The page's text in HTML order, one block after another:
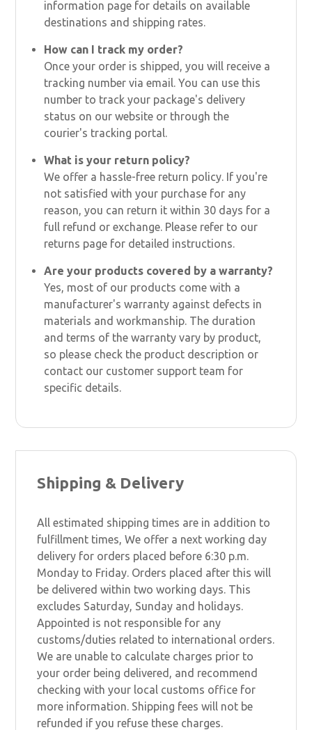
information page for details on available
destinations and shipping rates.
How can I track my order?
Once your order is shipped, you will receive a
tracking number via email. You can use this
number to track your package's delivery
status on our website or through the
courier's tracking portal.
What is your return policy?
We offer a hassle-free return policy. If you're
not satisfied with your purchase for any
reason, you can return it within 30 days for a
full refund or exchange. Please refer to our
returns page for detailed instructions.
Are your products covered by a warranty?
Yes, most of our products come with a
manufacturer's warranty against defects in
materials and workmanship. The duration
and terms of the warranty vary by product,
so please check the product description or
contact our customer support team for
specific details.
Shipping & Delivery
All estimated shipping times are in addition to
fulfillment times, We offer a next working day
delivery for orders placed before 6:30 p.m.
Monday to Friday. Orders placed after this will
be delivered within two working days. This
excludes Saturday, Sunday and holidays.
Appointed is not responsible for any
customs/duties related to international orders.
We are unable to calculate charges prior to
your order being delivered, and recommend
checking with your local customs office for
more information. Shipping fees will not be
refunded if you refuse these charges.